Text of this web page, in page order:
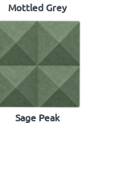
Mottled Grey
Sage Peak